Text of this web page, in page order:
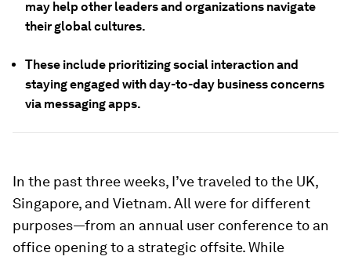
may help other leaders and organizations navigate
their global cultures.
These include prioritizing social interaction and
staying engaged with day-to-day business concerns
via messaging apps.
In the past three weeks, I’ve traveled to the UK,
Singapore, and Vietnam. All were for different
purposes—from an annual user conference to an
office opening to a strategic offsite. While